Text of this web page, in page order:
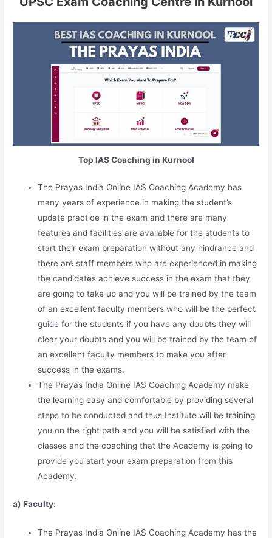
Top IAS Coaching in Kurnool
The Prayas India Online IAS Coaching Academy has
many years of experience in making the student’s
update practice in the exam and there are many
features and facilities are available for the students to
start their exam preparation without any hindrance and
there are staff members who are experienced in making
the candidates achieve success in the exam that they
are going to take up and you will be trained by the team
of an excellent faculty members who will be the perfect
guide for the students if you have any doubts they will
clear your doubts and you will be trained by the team of
an excellent faculty members to make you after
success in the exams.
The Prayas India Online IAS Coaching Academy make
the learning easy and comfortable by providing several
steps to be conducted and thus Institute will be training
you on the right path and you will be satisfied with the
classes and the coaching that the Academy is going to
provide you start your exam preparation from this
Academy.
a) Faculty:
The Prayas India Online IAS Coaching Academy has the